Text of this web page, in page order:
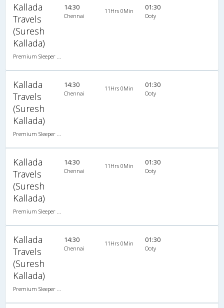
Kallada
Travels
(Suresh
Kallada)
14:30
Chennai
11Hrs 0Min 01:30
Ooty
Kallada
Travels
(Suresh
Kallada)
14:30
Chennai
11Hrs 0Min 01:30
Ooty
Kallada
Travels
(Suresh
Kallada)
14:30
Chennai
11Hrs 0Min 01:30
Ooty
Kallada
Travels
(Suresh
Kallada)
14:30
Chennai
11Hrs 0Min 01:30
Ooty